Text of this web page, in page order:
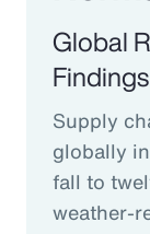
Global
Findings
Supply
globally
fall to
weather-